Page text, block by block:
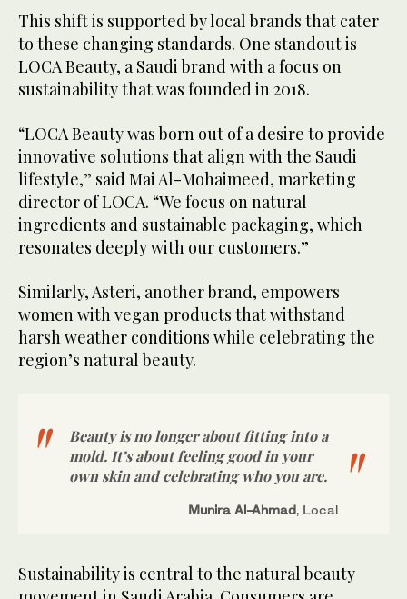
This shift is supported by local brands that cater
to these changing standards. One standout is
LOCA Beauty, a Saudi brand with a focus on
sustainability that was founded in 2018.
“LOCA Beauty was born out of a desire to provide
innovative solutions that align with the Saudi
lifestyle,” said Mai Al-Mohaimeed, marketing
director of LOCA. “We focus on natural
ingredients and sustainable packaging, which
resonates deeply with our customers.”
Similarly, Asteri, another brand, empowers
women with vegan products that withstand
harsh weather conditions while celebrating the
region’s natural beauty.
Beauty is no longer about fitting into a
mold. It’s about feeling good in your
own skin and celebrating who you are.
Munira Al-Ahmad, Local
Sustainability is central to the natural beauty